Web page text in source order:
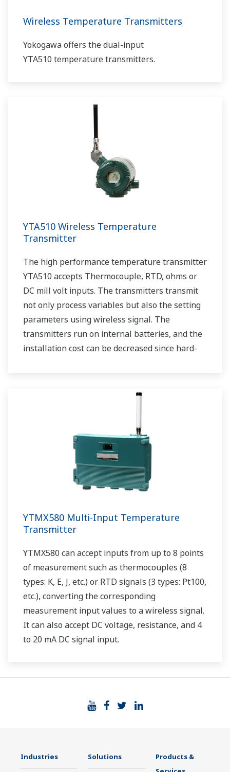
Wireless Temperature Transmitters
Yokogawa offers the dual-input
YTA510 temperature transmitters.
YTA510 Wireless Temperature
Transmitter
The high performance temperature transmitter
YTA510 accepts Thermocouple, RTD, ohms or
DC mill volt inputs. The transmitters transmit
not only process variables but also the setting
parameters using wireless signal. The
transmitters run on internal batteries, and the
installation cost can be decreased since hard-
YTMX580 Multi-Input Temperature
Transmitter
YTMX580 can accept inputs from up to 8 points
of measurement such as thermocouples (8
types: K, E, J, etc.) or RTD signals (3 types: Pt100,
etc.), converting the corresponding
measurement input values to a wireless signal.
It can also accept DC voltage, resistance, and 4
to 20 mA DC signal input.
Industries Solutions
Products &